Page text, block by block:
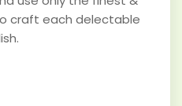
craft each delectable